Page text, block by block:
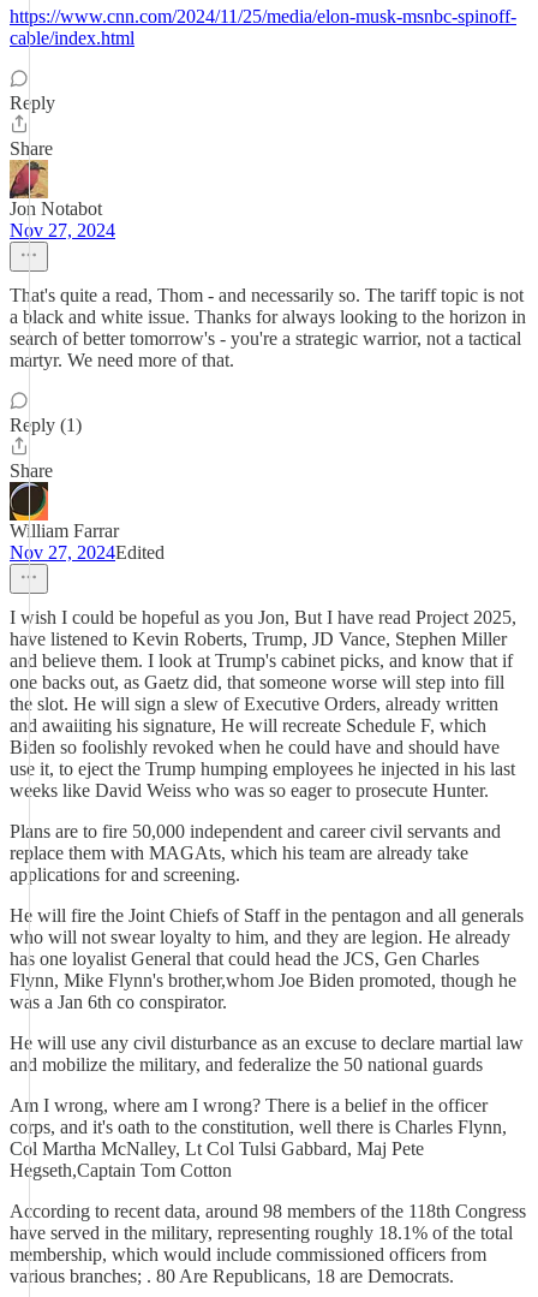
https://www.cnn.com/2024/11/25/media/elon-musk-msnbc-spinoff-
cable/index.html
Reply
Share
Jon Notabot
Nov 27, 2024
That's quite a read, Thom - and necessarily so. The tariff topic is not
a black and white issue. Thanks for always looking to the horizon in
search of better tomorrow's - you're a strategic warrior, not a tactical
martyr. We need more of that.
Reply (1)
Share
William Farrar
Nov 27, 2024Edited
I wish I could be hopeful as you Jon, But I have read Project 2025,
have listened to Kevin Roberts, Trump, JD Vance, Stephen Miller
and believe them. I look at Trump's cabinet picks, and know that if
one backs out, as Gaetz did, that someone worse will step into fill
the slot. He will sign a slew of Executive Orders, already written
and awaiiting his signature, He will recreate Schedule F, which
Biden so foolishly revoked when he could have and should have
use it, to eject the Trump humping employees he injected in his last
weeks like David Weiss who was so eager to prosecute Hunter.
Plans are to fire 50,000 independent and career civil servants and
replace them with MAGAts, which his team are already take
applications for and screening.
He will fire the Joint Chiefs of Staff in the pentagon and all generals
who will not swear loyalty to him, and they are legion. He already
has one loyalist General that could head the JCS, Gen Charles
Flynn, Mike Flynn's brother,whom Joe Biden promoted, though he
was a Jan 6th co conspirator.
He will use any civil disturbance as an excuse to declare martial law
and mobilize the military, and federalize the 50 national guards
Am I wrong, where am I wrong? There is a belief in the officer
corps, and it's oath to the constitution, well there is Charles Flynn,
Col Martha McNalley, Lt Col Tulsi Gabbard, Maj Pete
Hegseth,Captain Tom Cotton
According to recent data, around 98 members of the 118th Congress
have served in the military, representing roughly 18.1% of the total
membership, which would include commissioned officers from
various branches; . 80 Are Republicans, 18 are Democrats.